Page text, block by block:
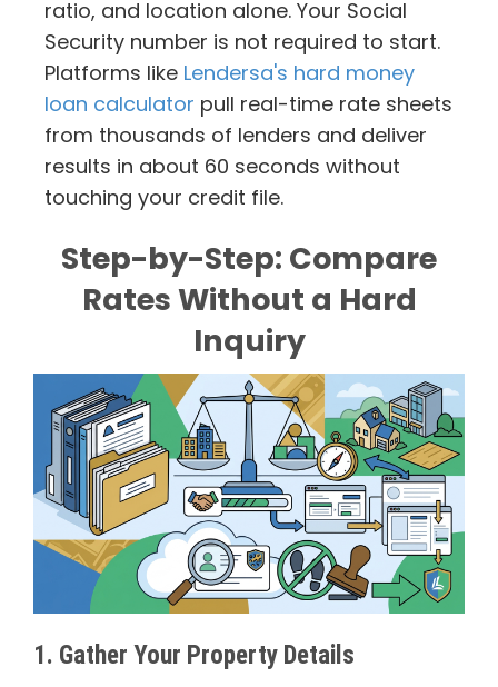
ratio, and location alone. Your Social
Security number is not required to start.
Platforms like Lendersa's hard money
loan calculator pull real-time rate sheets
from thousands of lenders and deliver
results in about 60 seconds without
touching your credit file.
Step-by-Step: Compare
Rates Without a Hard
Inquiry
1. Gather Your Property Details